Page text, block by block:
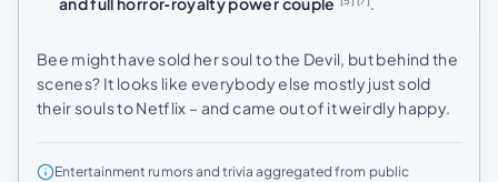
Bee might have sold her soul to the Devil, but behind the
scenes? It looks like everybody else mostly just sold
their souls to Netflix – and came out of it weirdly happy.
Entertainment rumors and trivia aggregated from public